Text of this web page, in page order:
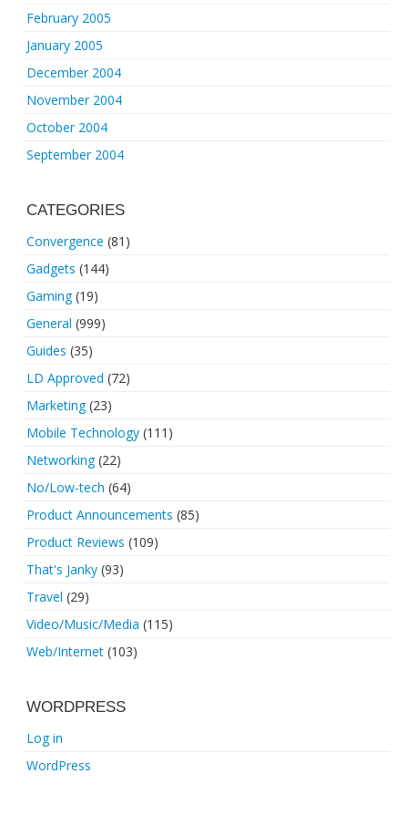
February 2005
January 2005
December 2004
November 2004
October 2004
September 2004
CATEGORIES
Convergence (81)
Gadgets (144)
Gaming(19)
General (999)
Guides (35)
LD Approved (72)
Marketing(23)
Mobile Technology (111)
Networking(22)
No/Low-tech (64)
Product Announcements (85)
Product Reviews (109)
That's Janky (93)
Travel (29)
Video/Music/Media (115)
Web/Internet (103)
WORDPRESS
Log in
WordPress